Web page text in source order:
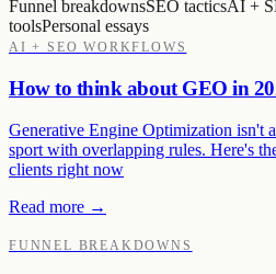
Funnel breakdownsSEO tacticsAI +
toolsPersonal essays
AI + SEO WORKFLOWS
How to think about GEO in
Generative Engine Optimization isn't
sport with overlapping rules. Here's
clients right now
Read more →
FUNNEL BREAKDOWNS